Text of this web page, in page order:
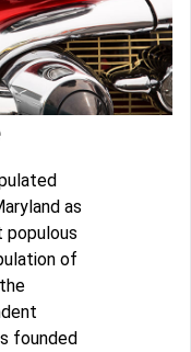
as
of
founded